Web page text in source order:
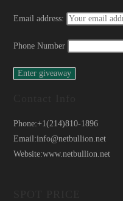
Email address:
Phone Number
Phone:+1(214)810-1896
Email:info@netbullion.net
Website:www.netbullion.net